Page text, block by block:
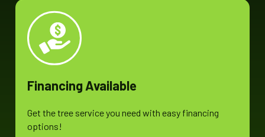
Financing Available
Get the tree service you need with easy financing
options!